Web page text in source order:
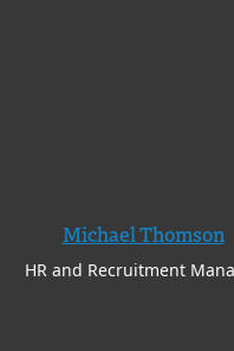
Michael Thomson
HR and Recruitment